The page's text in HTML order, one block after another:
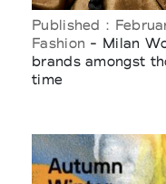
Published :
Fashion - Milan
brands amongst
time